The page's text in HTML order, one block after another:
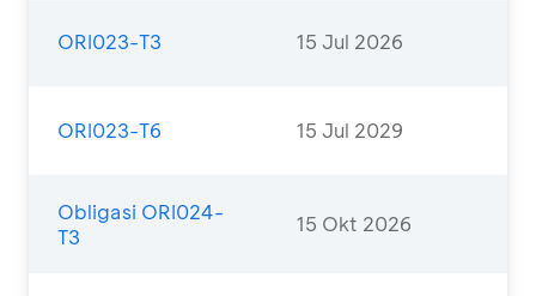
ORI023-T3 15 Jul 2026
ORI023-T6 15 Jul 2029
Obligasi ORI024-
T3
15 Okt 2026